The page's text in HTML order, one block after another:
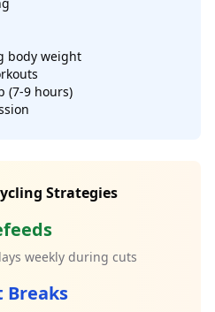
body weight
(7-9 hours)
Strategies
weekly during cuts
Breaks